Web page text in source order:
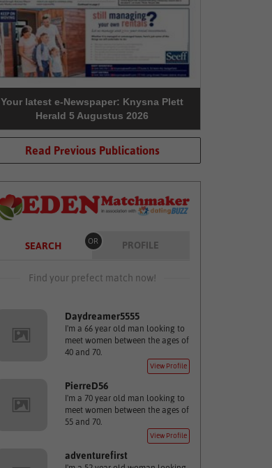
Your latest e-Newspaper: Knysna Plett
Herald 5 Augustus 2026
Read Previous Publications
SEARCH OR PROFILE
Find your prefect match now!
Daydreamer5555
I'm a 66 year old man looking to
meet women between the ages of
40 and 70.
View Profile
PierreD56
I'm a 70 year old man looking to
meet women between the ages of
55 and 70.
View Profile
adventurefirst